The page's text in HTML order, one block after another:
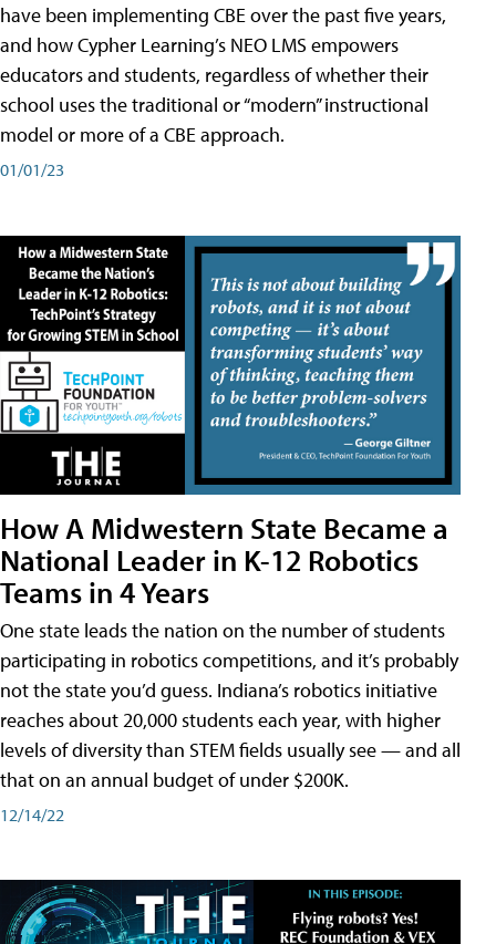
have been implementing CBE over the past five years,
and how Cypher Learning’s NEO LMS empowers
educators and students, regardless of whether their
school uses the traditional or “modern” instructional
model or more of a CBE approach.
01/01/23
How A Midwestern State Became a
National Leader in K-12 Robotics
Teams in 4 Years
One state leads the nation on the number of students
participating in robotics competitions, and it’s probably
not the state you’d guess. Indiana’s robotics initiative
reaches about 20,000 students each year, with higher
levels of diversity than STEM fields usually see — and all
that on an annual budget of under $200K.
12/14/22